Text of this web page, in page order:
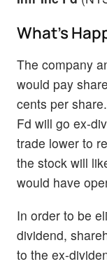
What's
The company
would pay
cents per
Fd will go ex-
trade lower to
the stock will
would have
In order to be
dividend,
to the ex-